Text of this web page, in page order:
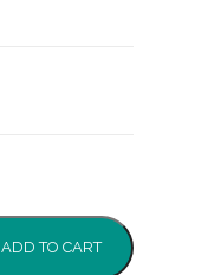
ADD TO CART